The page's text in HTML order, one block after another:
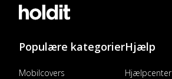
Populære kategorier
Mobilcovers
Hjælp
Hjælpcenter